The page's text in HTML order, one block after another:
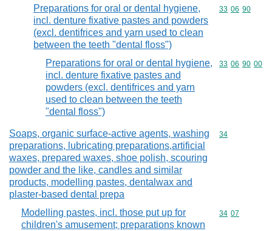
Preparations for oral or dental hygiene,
incl. denture fixative pastes and powders
(excl. dentifrices and yarn used to clean
between the teeth "dental floss")
Commodity
33 06 90
Preparations for oral or dental hygiene,
incl. denture fixative pastes and
powders (excl. dentifrices and yarn
used to clean between the teeth
"dental floss")
Commodity
33 06 90 00
Soaps, organic surface-active agents, washing
preparations, lubricating preparations,artificial
waxes, prepared waxes, shoe polish, scouring
powder and the like, candles and similar
products, modelling pastes, dentalwax and
plaster-based dental prepa
Commodity
34
Modelling pastes, incl. those put up for
children's amusement; preparations known
Commodity
34 07